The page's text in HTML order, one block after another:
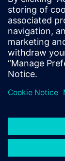
MyTMA is a
system
With MyTMA
processed and
Learn more